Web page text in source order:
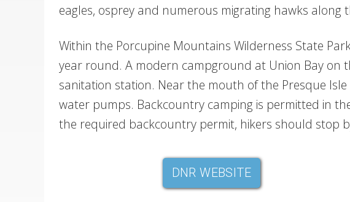
eagles, osprey and numerous migrating hawks along
Within the Porcupine Mountains Wilderness State
year round. A modern campground at Union Bay on
sanitation station. Near the mouth of the Presque
water pumps. Backcountry camping is permitted in
the required backcountry permit, hikers should stop
DNR WEBSITE